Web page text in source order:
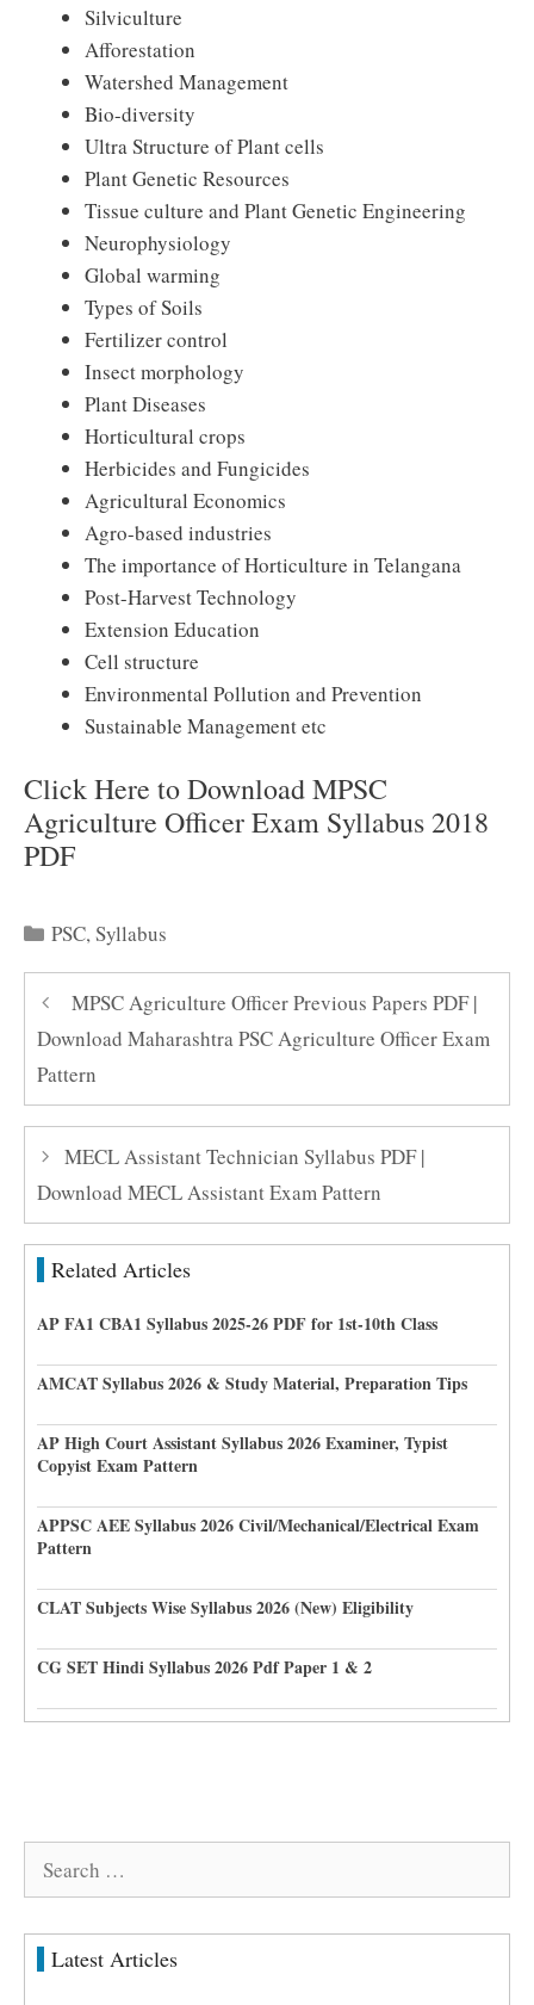
Silviculture
Afforestation
Watershed Management
Bio-diversity
Ultra Structure of Plant cells
Plant Genetic Resources
Tissue culture and Plant Genetic Engineering
Neurophysiology
Global warming
Types of Soils
Fertilizer control
Insect morphology
Plant Diseases
Horticultural crops
Herbicides and Fungicides
Agricultural Economics
Agro-based industries
The importance of Horticulture in Telangana
Post-Harvest Technology
Extension Education
Cell structure
Environmental Pollution and Prevention
Sustainable Management etc
Click Here to Download MPSC
Agriculture Officer Exam Syllabus 2018
PDF
Categories
PSC,Syllabus
MPSC Agriculture Officer Previous Papers PDF |
Download Maharashtra PSC Agriculture Officer Exam
Pattern
MECL Assistant Technician Syllabus PDF |
Download MECL Assistant Exam Pattern
Related Articles
AP FA1 CBA1 Syllabus 2025-26 PDF for 1st-10th Class
AMCAT Syllabus 2026 & Study Material, Preparation Tips
AP High Court Assistant Syllabus 2026 Examiner, Typist
Copyist Exam Pattern
APPSC AEE Syllabus 2026 Civil/Mechanical/Electrical Exam
Pattern
CLAT Subjects Wise Syllabus 2026 (New) Eligibility
CG SET Hindi Syllabus 2026 Pdf Paper 1 & 2
Search
Latest Articles